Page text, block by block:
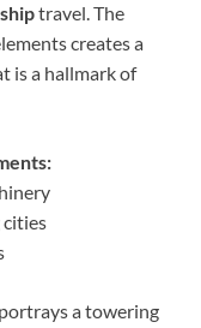
travel. The
creates a
is a hallmark of
a towering